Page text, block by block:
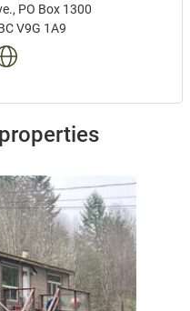
PO Box 1300
V9G 1A9
properties